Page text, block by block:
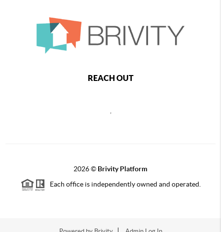
REACH OUT
,
2026© Brivity Platform
Each office is independently owned and operated.